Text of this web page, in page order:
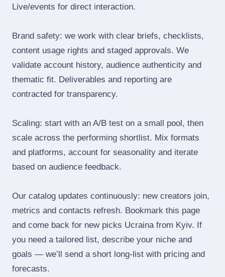
Live/events for direct interaction.
Brand safety: we work with clear briefs, checklists,
content usage rights and staged approvals. We
validate account history, audience authenticity and
thematic fit. Deliverables and reporting are
contracted for transparency.
Scaling: start with an A/B test on a small pool, then
scale across the performing shortlist. Mix formats
and platforms, account for seasonality and iterate
based on audience feedback.
Our catalog updates continuously: new creators join,
metrics and contacts refresh. Bookmark this page
and come back for new picks Ucraina from Kyiv. If
you need a tailored list, describe your niche and
goals — we’ll send a short long‑list with pricing and
forecasts.